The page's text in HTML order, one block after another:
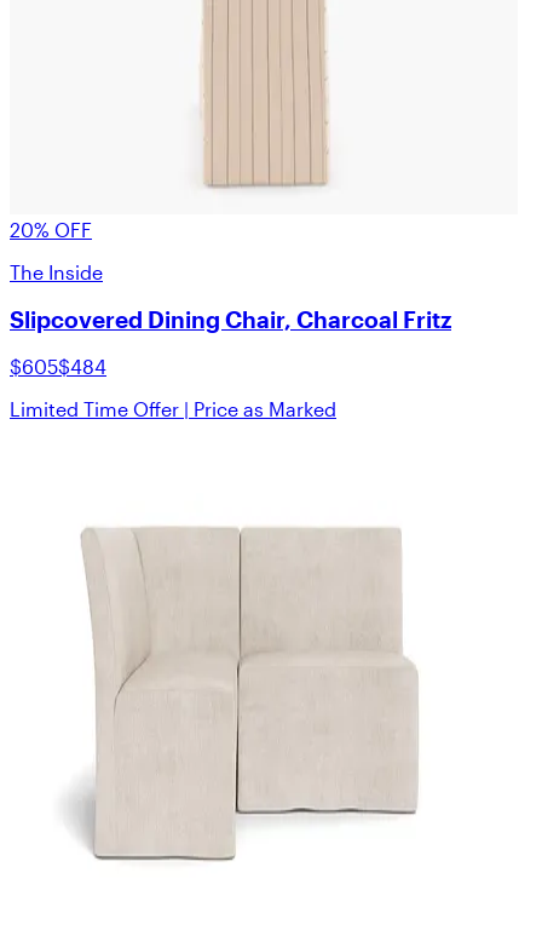
20% OFF
The Inside
Slipcovered Dining Chair, Charcoal Fritz
$605$484
Limited Time Offer | Price as Marked